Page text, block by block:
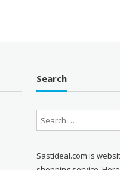
Search
Sastideal.com is